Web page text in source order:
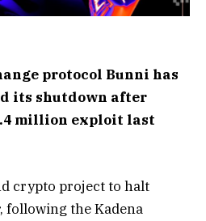
protocol Bunni has
its shutdown after
million exploit last
crypto project to halt
following the Kadena